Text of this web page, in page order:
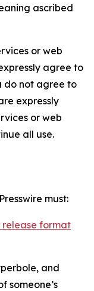
ascribed
or web
agree to
do not agree to
expressly
or web
all use.
must:
release format
and
someone’s